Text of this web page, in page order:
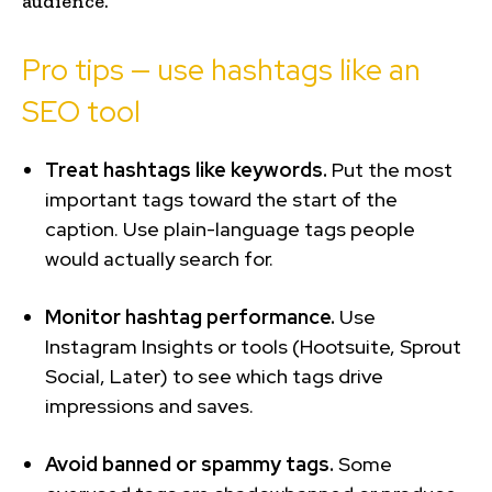
Pro tips — use hashtags like an
SEO tool
Treat hashtags like keywords. Put the most
important tags toward the start of the
caption. Use plain-language tags people
would actually search for.
Monitor hashtag performance. Use
Instagram Insights or tools (Hootsuite, Sprout
Social, Later) to see which tags drive
impressions and saves.
Avoid banned or spammy tags. Some